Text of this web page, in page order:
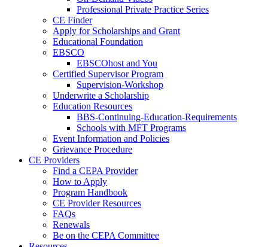
Professional Private Practice Series
CE Finder
Apply for Scholarships and Grant
Educational Foundation
EBSCO
EBSCOhost and You
Certified Supervisor Program
Supervision-Workshop
Underwrite a Scholarship
Education Resources
BBS-Continuing-Education-Requirements
Schools with MFT Programs
Event Information and Policies
Grievance Procedure
CE Providers
Find a CEPA Provider
How to Apply
Program Handbook
CE Provider Resources
FAQs
Renewals
Be on the CEPA Committee